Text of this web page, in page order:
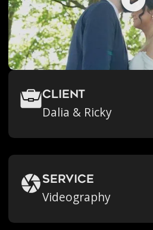
Client
Dalia & Ricky
Service
Videography